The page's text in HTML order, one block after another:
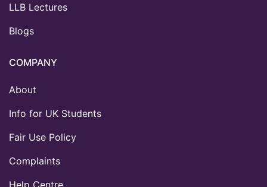
LLB Lectures
Blogs
COMPANY
About
Info for UK Students
Fair Use Policy
Complaints
Help Centre